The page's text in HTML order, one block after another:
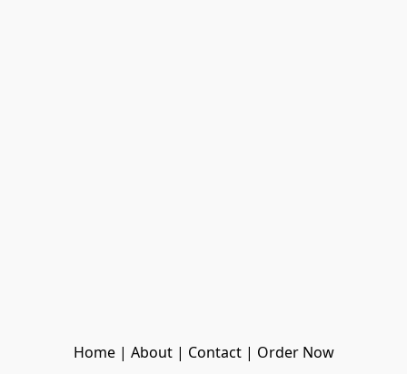
Home | About | Contact | Order Now